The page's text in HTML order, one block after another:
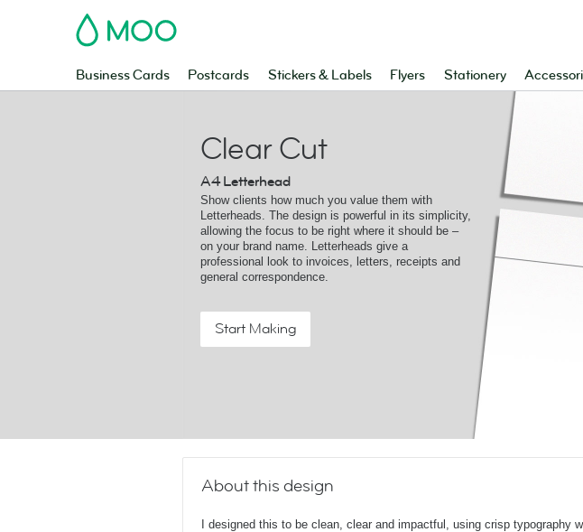
MOO
Business Cards Postcards Stickers & Labels Flyers Stationery
Clear Cut
A4 Letterhead
Show clients how much you value them with
Letterheads. The design is powerful in its simplicity,
allowing the focus to be right where it should be –
on your brand name. Letterheads give a
professional look to invoices, letters, receipts and
general correspondence.
Start Making
About this design
I designed this to be clean, clear and impactful, using crisp typography